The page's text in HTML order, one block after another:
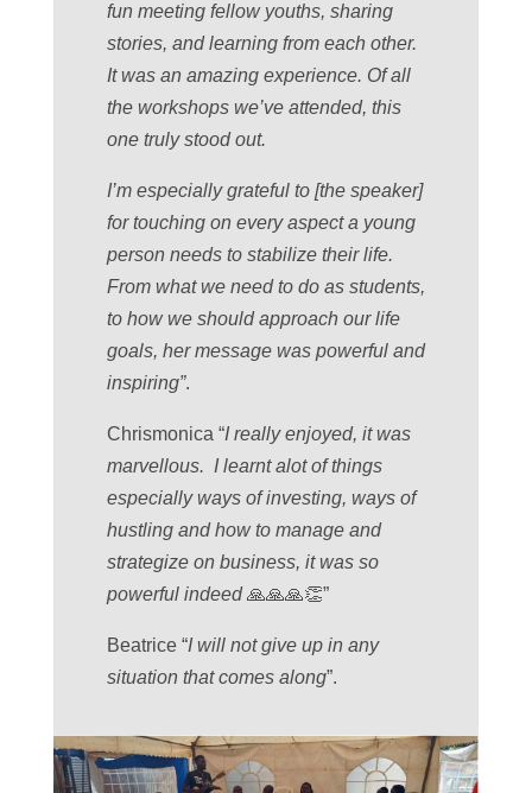
fun meeting fellow youths, sharing
stories, and learning from each other.
It was an amazing experience. Of all
the workshops we’ve attended, this
one truly stood out.
I’m especially grateful to [the speaker]
for touching on every aspect a young
person needs to stabilize their life.
From what we need to do as students,
to how we should approach our life
goals, her message was powerful and
inspiring”.
Chrismonica “I really enjoyed, it was
marvellous. I learnt alot of things
especially ways of investing, ways of
hustling and how to manage and
strategize on business, it was so
powerful indeed🙏🙏🙏👏”
Beatrice “I will not give up in any
situation that comes along”.